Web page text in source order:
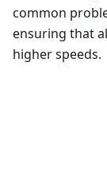
common
ensuring that
higher speeds.